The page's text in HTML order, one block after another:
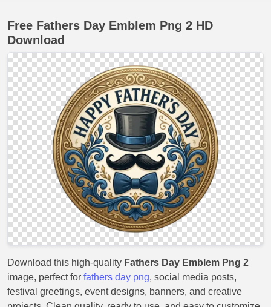
Free Fathers Day Emblem Png 2 HD
Download
Download this high-quality Fathers Day Emblem Png 2
image, perfect for fathers day png, social media posts,
festival greetings, event designs, banners, and creative